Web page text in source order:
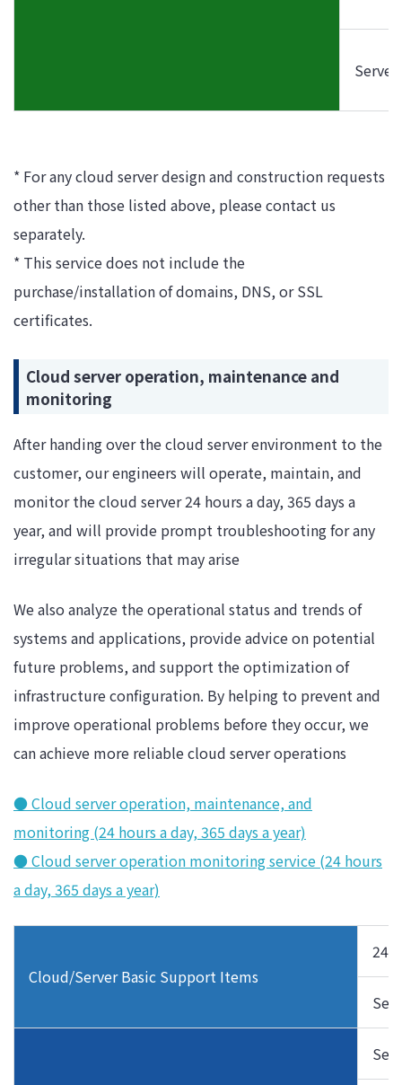
* For any cloud server design and construction requests
other than those listed above, please contact us
separately.
* This service does not include the
purchase/installation of domains, DNS, or SSL
certificates.
Cloud server operation, maintenance and
monitoring
After handing over the cloud server environment to the
customer, our engineers will operate, maintain, and
monitor the cloud server 24 hours a day, 365 days a
year, and will provide prompt troubleshooting for any
irregular situations that may arise
We also analyze the operational status and trends of
systems and applications, provide advice on potential
future problems, and support the optimization of
infrastructure configuration. By helping to prevent and
improve operational problems before they occur, we
can achieve more reliable cloud server operations
● Cloud server operation, maintenance, and
monitoring (24 hours a day, 365 days a year)
● Cloud server operation monitoring service (24 hours
a day, 365 days a year)
Cloud/Server Basic Support Items
24/